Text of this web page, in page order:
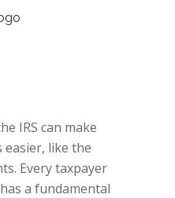
IRS can make
like the
. Every taxpayer
a fundamental